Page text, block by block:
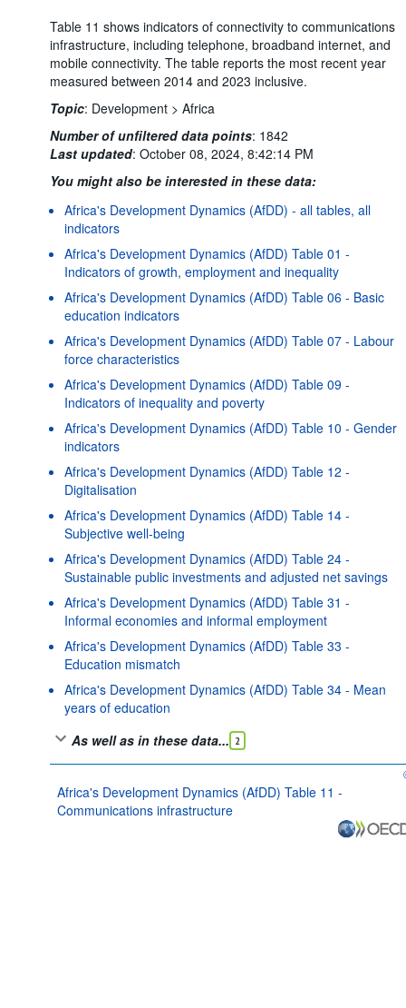
Table 11 shows indicators of connectivity to communications
infrastructure, including telephone, broadband internet, and
mobile connectivity. The table reports the most recent year
measured between 2014 and 2023 inclusive.
Topic: Development > Africa
Number of unfiltered data points: 1842
Last updated: October 08, 2024, 8:42:14 PM
You might also be interested in these data:
Africa's Development Dynamics (AfDD) - all tables, all
indicators
Africa's Development Dynamics (AfDD) Table 01 -
Indicators of growth, employment and inequality
Africa's Development Dynamics (AfDD) Table 06 - Basic
education indicators
Africa's Development Dynamics (AfDD) Table 07 - Labour
force characteristics
Africa's Development Dynamics (AfDD) Table 09 -
Indicators of inequality and poverty
Africa's Development Dynamics (AfDD) Table 10 - Gender
indicators
Africa's Development Dynamics (AfDD) Table 12 -
Digitalisation
Africa's Development Dynamics (AfDD) Table 14 -
Subjective well-being
Africa's Development Dynamics (AfDD) Table 24 -
Sustainable public investments and adjusted net savings
Africa's Development Dynamics (AfDD) Table 31 -
Informal economies and informal employment
Africa's Development Dynamics (AfDD) Table 33 -
Education mismatch
Africa's Development Dynamics (AfDD) Table 34 - Mean
years of education
As well as in these data... 2
Africa's Development Dynamics (AfDD) Table 11 -
Communications infrastructure